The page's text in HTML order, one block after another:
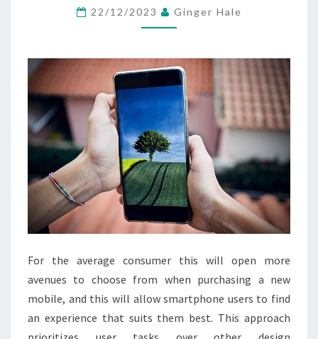
COMMUNICATION
IN
A
SYSTEMATIC
REVIEW
PMC
22/12/2023 Ginger Hale
For the average consumer this will open more
avenues to choose from when purchasing a new
mobile, and this will allow smartphone users to find
an experience that suits them best. This approach